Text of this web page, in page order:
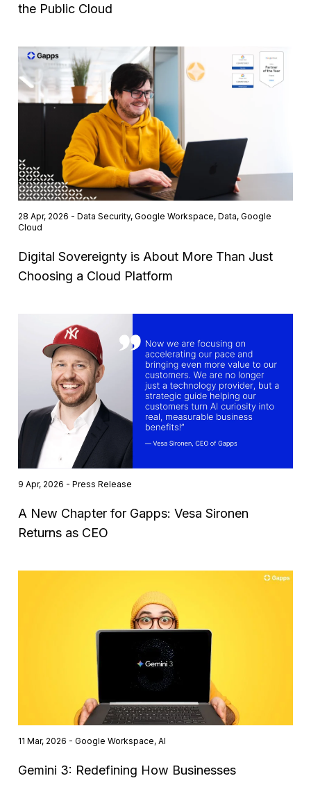
the Public Cloud
28 Apr, 2026 - Data Security, Google Workspace, Data, Google
Cloud
Digital Sovereignty is About More Than Just
Choosing a Cloud Platform
9 Apr, 2026 - Press Release
A New Chapter for Gapps: Vesa Sironen
Returns as CEO
11 Mar, 2026 - Google Workspace, AI
Gemini 3: Redefining How Businesses